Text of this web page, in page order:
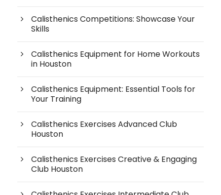
Calisthenics Competitions: Showcase Your
Skills
Calisthenics Equipment for Home Workouts
in Houston
Calisthenics Equipment: Essential Tools for
Your Training
Calisthenics Exercises Advanced Club
Houston
Calisthenics Exercises Creative & Engaging
Club Houston